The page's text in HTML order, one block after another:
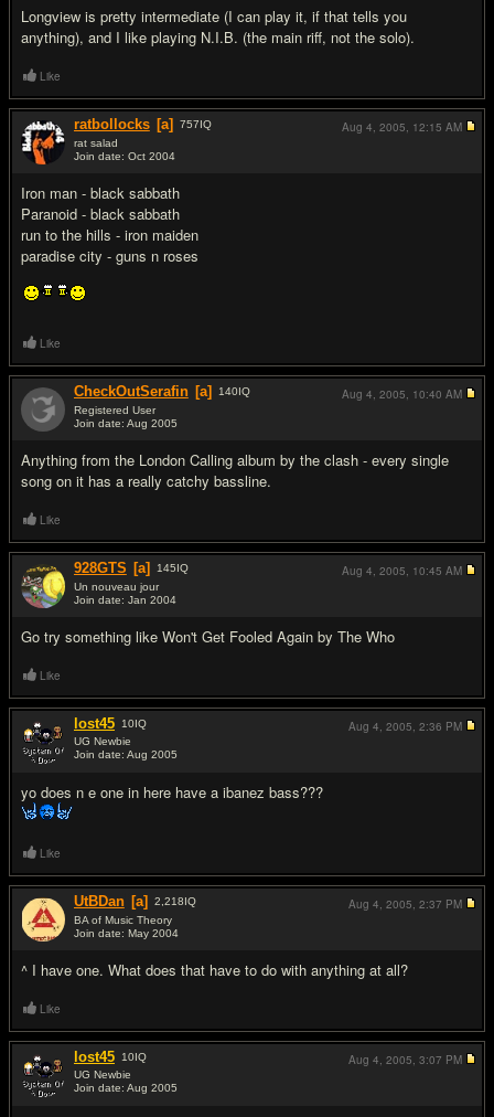
Longview is pretty intermediate (I can play it, if that tells you
anything), and I like playing N.I.B. (the main riff, not the solo).
Like
ratbollocks [a] 757IQ
rat salad
Join date: Oct 2004
Iron man - black sabbath
Paranoid - black sabbath
run to the hills - iron maiden
paradise city - guns n roses
Aug 4, 2005, 12:15 AM
Like
CheckOutSerafin [a] 140IQ
Registered User
Join date: Aug 2005
Anything from the London Calling album by the clash - every single
song on it has a really catchy bassline.
Aug 4, 2005, 10:40 AM
Like
928GTS [a] 145IQ
Un nouveau jour
Join date: Jan 2004
Go try something like Won't Get Fooled Again by The Who
Aug 4, 2005, 10:45 AM
Like
lost45 10IQ
UG Newbie
Join date: Aug 2005
yo does n e one in here have a ibanez bass???
Aug 4, 2005, 2:36 PM
Like
UtBDan [a] 2,218IQ
BA of Music Theory
Join date: May 2004
^ I have one. What does that have to do with anything at all?
Aug 4, 2005, 2:37 PM
Like
lost45 10IQ
UG Newbie
Join date: Aug 2005
Aug 4, 2005, 3:07 PM